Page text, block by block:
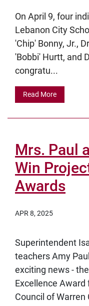
On April 9, four
Lebanon City
'Chip' Bonny, Jr.,
'Bobbi' Hurtt, and
congratu...
Read More
Mrs. Paul
Win
Awards
APR 8, 2025
Superintendent
teachers Amy
exciting news -
Excellence
Council of Warren